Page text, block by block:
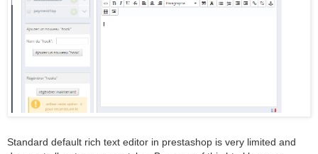
Standard default rich text editor in prestashop is very limited and